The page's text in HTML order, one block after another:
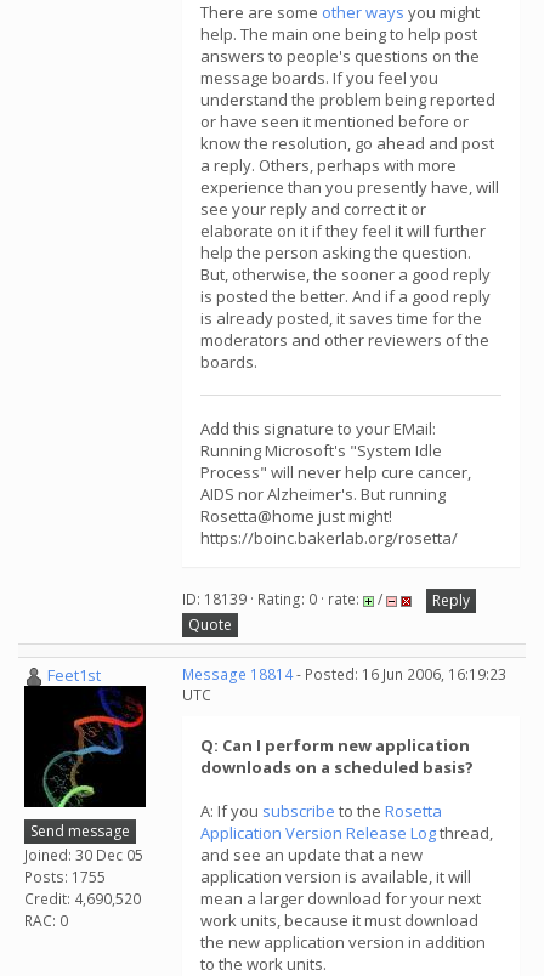
There are some other ways you might
help. The main one being to help post
answers to people's questions on the
message boards. If you feel you
understand the problem being reported
or have seen it mentioned before or
know the resolution, go ahead and post
a reply. Others, perhaps with more
experience than you presently have, will
see your reply and correct it or
elaborate on it if they feel it will further
help the person asking the question.
But, otherwise, the sooner a good reply
is posted the better. And if a good reply
is already posted, it saves time for the
moderators and other reviewers of the
boards.
Add this signature to your EMail:
Running Microsoft's "System Idle
Process" will never help cure cancer,
AIDS nor Alzheimer's. But running
Rosetta@home just might!
https://boinc.bakerlab.org/rosetta/
ID: 18139 · Rating: 0 · rate: /
Reply
Quote
Feet1st
Send message
Joined: 30 Dec 05
Posts: 1755
Credit: 4,690,520
RAC: 0
Message 18814- Posted: 16 Jun 2006, 16:19:23
UTC
Q: Can I perform new application
downloads on a scheduled basis?
A: If you subscribe to the Rosetta
Application Version Release Logthread,
and see an update that a new
application version is available, it will
mean a larger download for your next
work units, because it must download
the new application version in addition
to the work units.